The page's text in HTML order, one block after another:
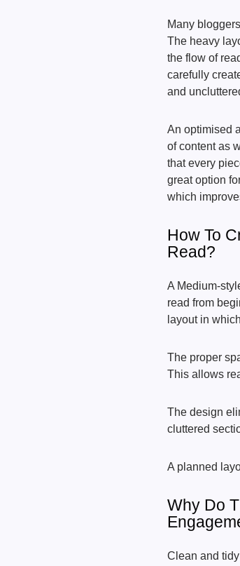
Many
The heavy
the flow of
carefully
and
An optimised
of content as
that every
great option
which
How To
Read?
A Medium-
read from
layout in
The proper
This allows
The design
cluttered
A planned
Why Do
Clean and